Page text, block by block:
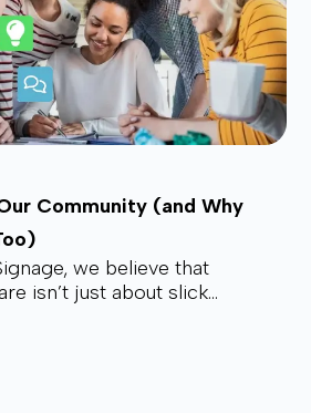
Community (and Why
we believe that
isn’t just about slick
edge features. It’s about